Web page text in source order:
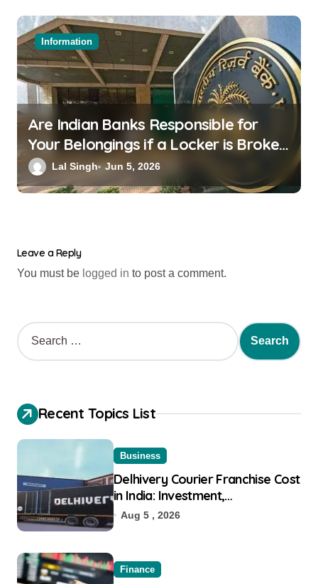
Information
Are Indian Banks Responsible for
Your Belongings if a Locker is Broken
into? New RBI Rules
Lal Singh Jun 5, 2026
Leave a Reply
You must be logged in to post a comment.
Recent Topics List
Business
Delhivery Courier Franchise Cost
in India: Investment,
Requirement & Eligibility
Aug 5 , 2026
Finance